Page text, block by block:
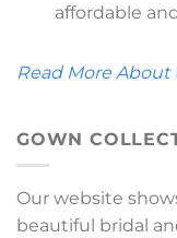
affordable
Read More About
GOWN
Our website
beautiful bridal